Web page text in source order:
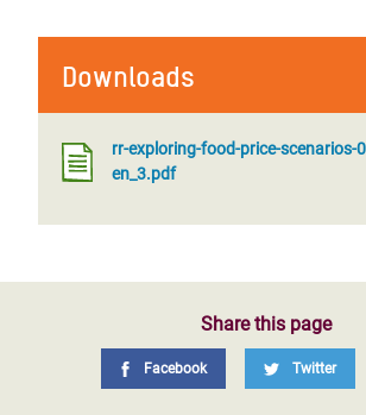
Downloads
rr-exploring-food-price-scenarios-
en_3.pdf
Share this page
Facebook Twitter